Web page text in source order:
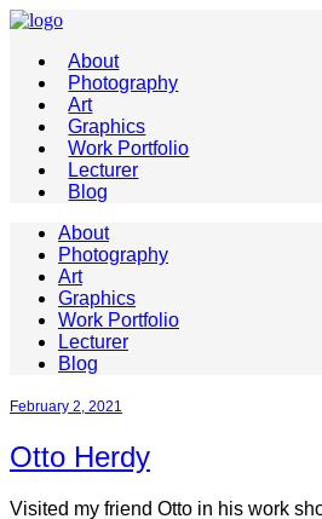
About
Photography
Art
Graphics
Work Portfolio
Lecturer
Blog
About
Photography
Art
Graphics
Work Portfolio
Lecturer
Blog
February 2, 2021
Otto Herdy
Visited my friend Otto in his work